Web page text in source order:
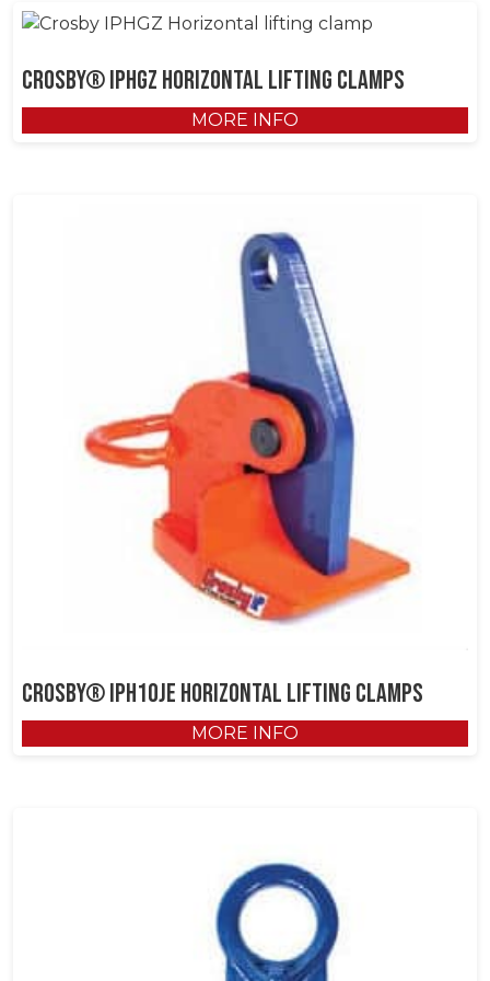
Crosby® IPHGZ Horizontal Lifting Clamps
MORE INFO
Crosby® IPH10JE Horizontal Lifting Clamps
MORE INFO